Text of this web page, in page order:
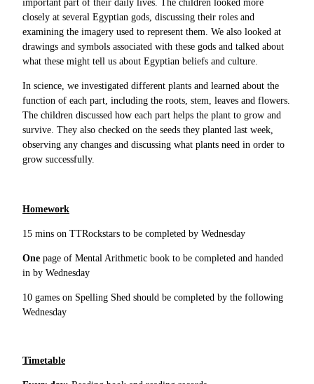
important part of their daily lives. The children looked more
closely at several Egyptian gods, discussing their roles and
examining the imagery used to represent them. We also looked at
drawings and symbols associated with these gods and talked about
what these might tell us about Egyptian beliefs and culture.
In science, we investigated different plants and learned about the
function of each part, including the roots, stem, leaves and flowers.
The children discussed how each part helps the plant to grow and
survive. They also checked on the seeds they planted last week,
observing any changes and discussing what plants need in order to
grow successfully.
Homework
15 mins on TTRockstars to be completed by Wednesday
One page of Mental Arithmetic book to be completed and handed
in by Wednesday
10 games on Spelling Shed should be completed by the following
Wednesday
Timetable